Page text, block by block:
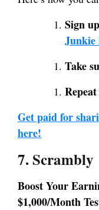
Sign
Junkie
Take
Get paid for
here!
7. Scrambly
Boost Your
$1,000/Month